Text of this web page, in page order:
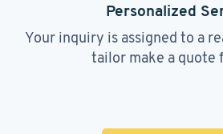
Personalized
Your inquiry is assigned to a
tailor make a quote